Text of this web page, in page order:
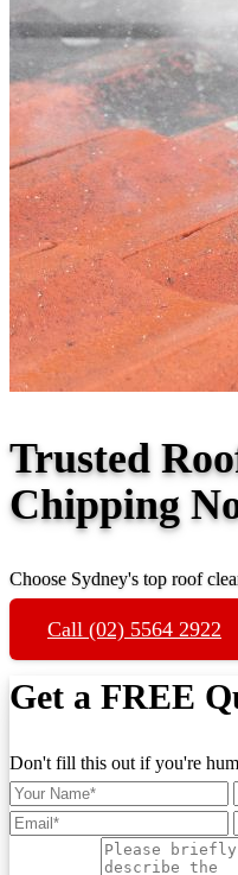
Trusted
Chipping
Choose Sydney's top roof
Call (02) 5564 2922
Get a FREE
Don't fill this out if you're